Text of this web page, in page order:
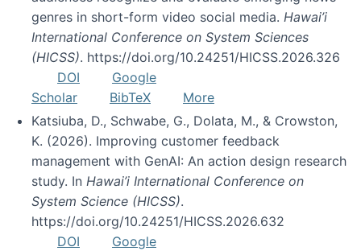
genres in short-form video social media. Hawai’i
International Conference on System Sciences
(HICSS). https://doi.org/10.24251/HICSS.2026.326
DOI
Google
Scholar
BibTeX
More
Katsiuba, D., Schwabe, G., Dolata, M., & Crowston,
K. (2026). Improving customer feedback
management with GenAI: An action design research
study. In Hawai’i International Conference on
System Science (HICSS).
https://doi.org/10.24251/HICSS.2026.632
DOI
Google